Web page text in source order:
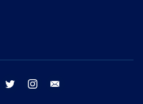
facebook twitter instagram